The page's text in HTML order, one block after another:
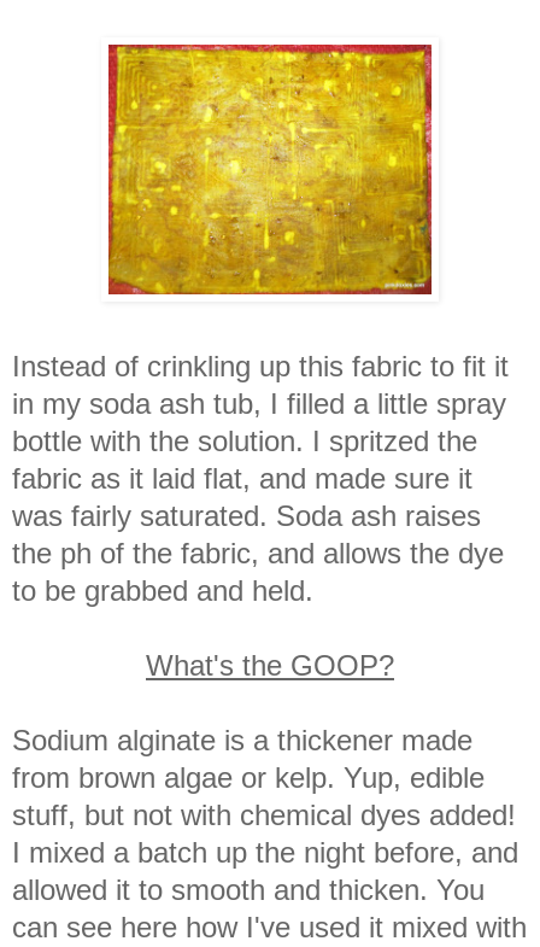
Instead of crinkling up this fabric to fit it
in my soda ash tub, I filled a little spray
bottle with the solution. I spritzed the
fabric as it laid flat, and made sure it
was fairly saturated. Soda ash raises
the ph of the fabric, and allows the dye
to be grabbed and held.
What's the GOOP?
Sodium alginate is a thickener made
from brown algae or kelp. Yup, edible
stuff, but not with chemical dyes added!
I mixed a batch up the night before, and
allowed it to smooth and thicken. You
can see here how I've used it mixed with